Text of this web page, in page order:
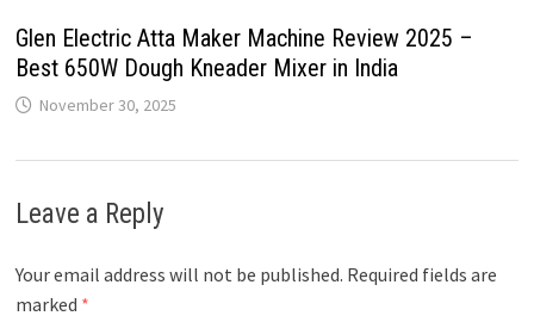
Glen Electric Atta Maker Machine Review 2025 –
Best 650W Dough Kneader Mixer in India
November 30, 2025
Leave a Reply
Your email address will not be published. Required fields are
marked *